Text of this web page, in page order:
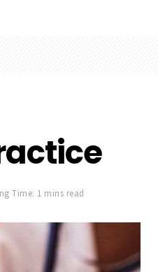
Time: 1 mins read